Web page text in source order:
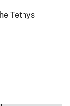
Tethys